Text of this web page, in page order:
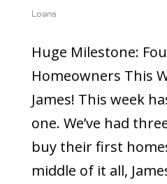
Loans
Huge Milestone:
Homeowners This
James! This week
one. We’ve had
buy their first
middle of it all,